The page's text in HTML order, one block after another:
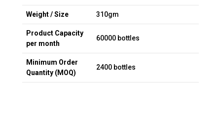
Weight / Size 310gm
Product Capacity
per month
60000 bottles
Minimum Order
Quantity (MOQ)
2400 bottles